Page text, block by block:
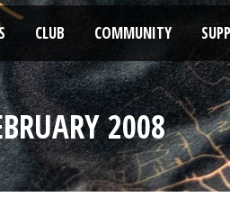
CLUB COMMUNITY
2008